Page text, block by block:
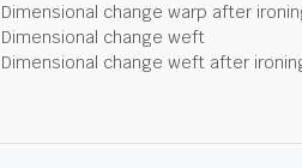
Dimensional change warp after
Dimensional change weft
Dimensional change weft after